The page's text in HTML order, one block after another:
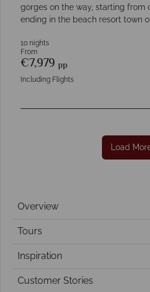
gorges on the way, starting from
ending in the beach resort town
10 nights
From
€7,979 pp
Including Flights
Load
Overview
Tours
Inspiration
Customer Stories